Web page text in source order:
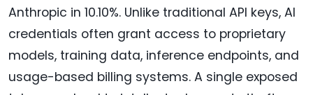
Anthropic in 10.10%. Unlike traditional API keys, AI
credentials often grant access to proprietary
models, training data, inference endpoints, and
usage-based billing systems. A single exposed